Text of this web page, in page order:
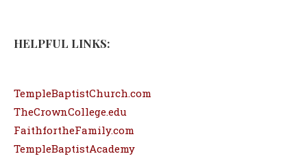
HELPFUL LINKS:
TempleBaptistChurch.com
TheCrownCollege.edu
FaithfortheFamily.com
TempleBaptistAcademy